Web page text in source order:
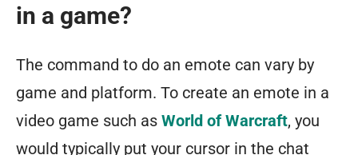
in a game?
The command to do an emote can vary by
game and platform. To create an emote in a
video game such as World of Warcraft, you
would typically put your cursor in the chat